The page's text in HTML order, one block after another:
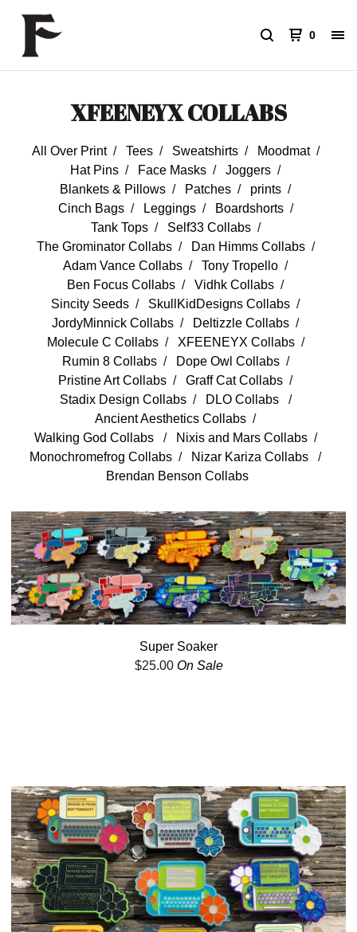
0
XFEENEYX COLLABS
All Over Print Tees Sweatshirts
Moodmat
Hat Pins
Face Masks
Joggers
Blankets & Pillows
Patches
prints
Cinch Bags
Leggings
Boardshorts
Tank Tops
Self33 Collabs
The Grominator Collabs
Dan Himms Collabs
Adam Vance Collabs
Tony Tropello
Ben Focus Collabs
Vidhk Collabs
Sincity Seeds
SkullKidDesigns Collabs
JordyMinnick Collabs
Deltizzle Collabs
Molecule C Collabs
XFEENEYX Collabs
Rumin 8 Collabs
Dope Owl Collabs
Pristine Art Collabs
Graff Cat Collabs
Stadix Design Collabs
DLO Collabs
Ancient Aesthetics Collabs
Walking God Collabs
Nixis and Mars Collabs
Monochromefrog Collabs
Nizar Kariza Collabs
Brendan Benson Collabs
Super Soaker
$25.00 On Sale